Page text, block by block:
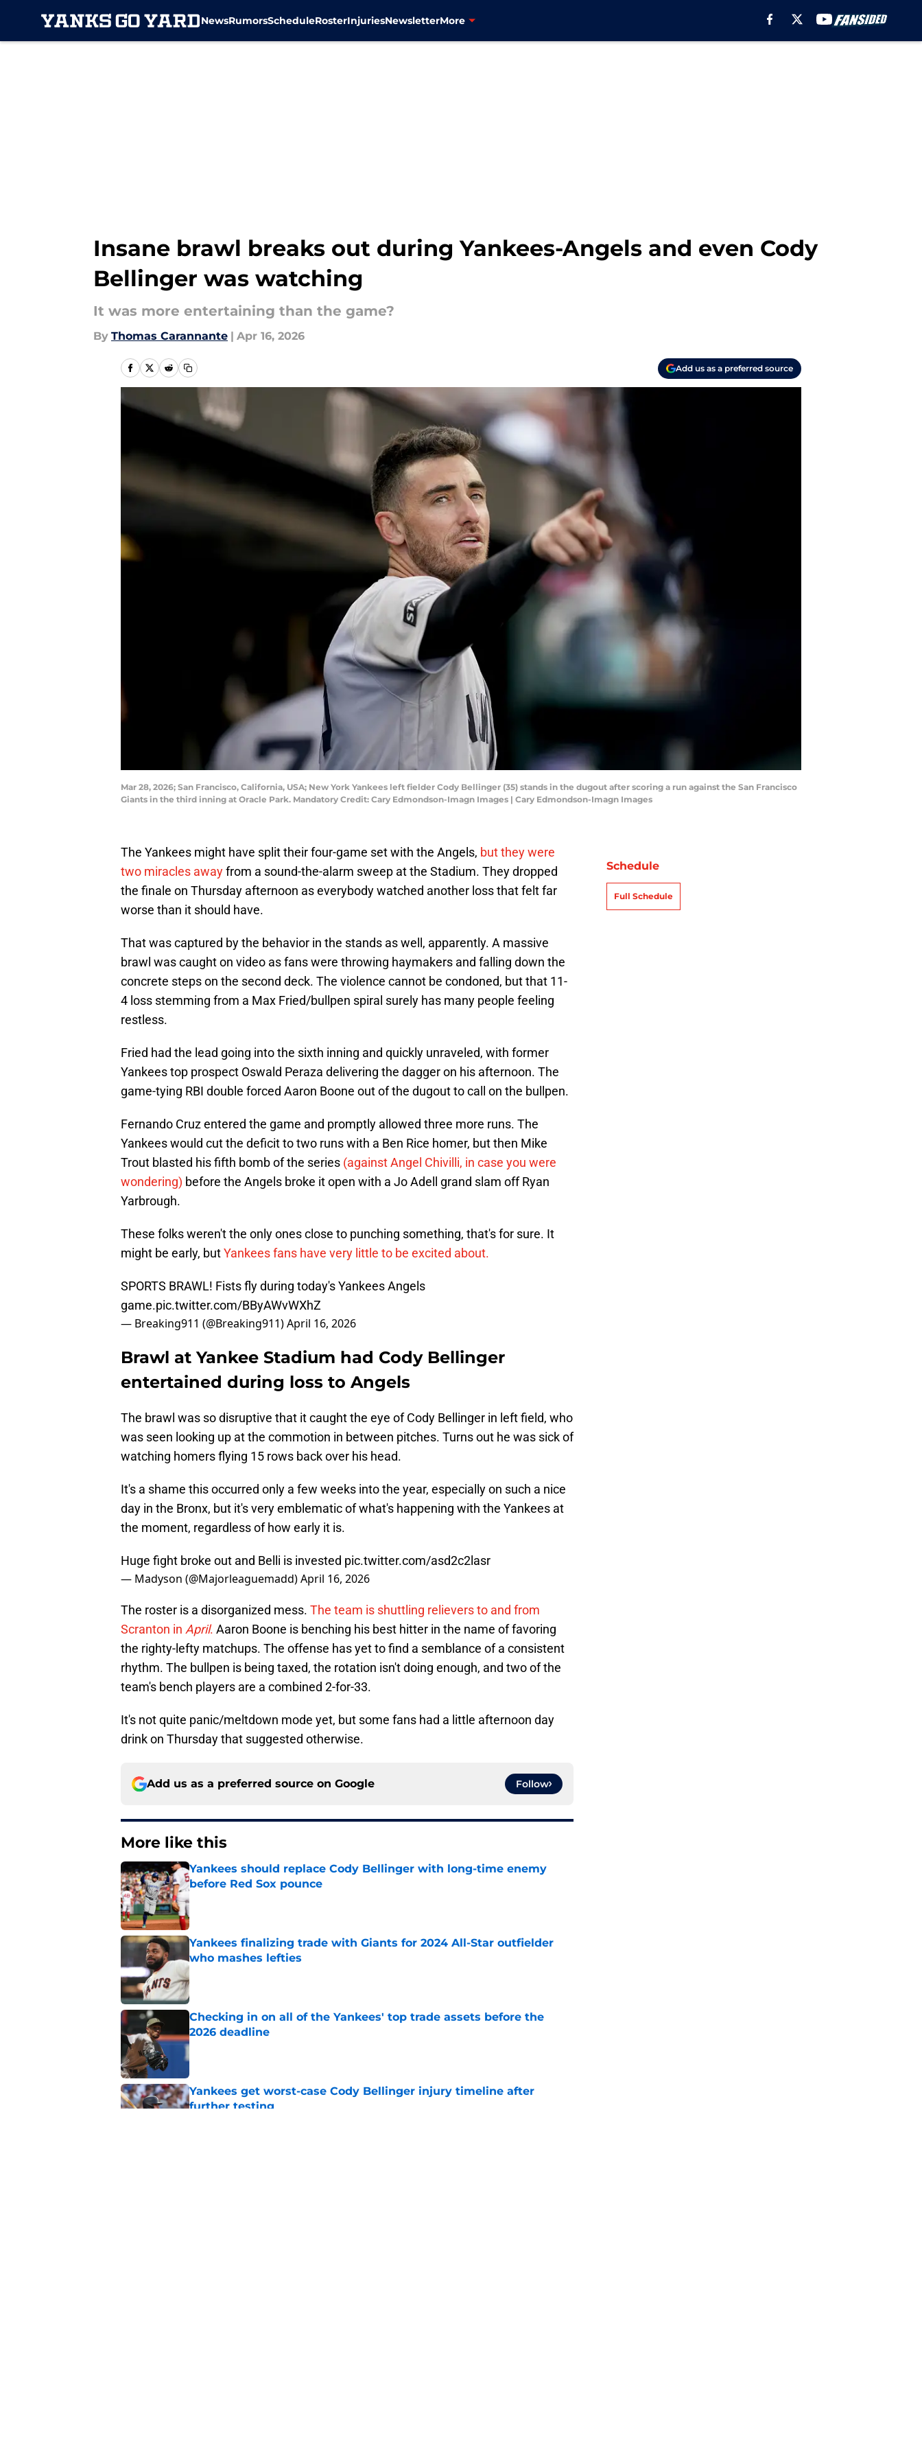
NewsRumorsScheduleRosterInjuriesNewsletterMore
Insane brawl breaks out during Yankees-Angels and even Cody
Bellinger was watching
It was more entertaining than the game?
By Thomas Carannante | Apr 16, 2026
Add us as a preferred source
Mar 28, 2026; San Francisco, California, USA; New York Yankees left fielder Cody Bellinger (35) stands in the dugout after scoring a run against the San Francisco
Giants in the third inning at Oracle Park. Mandatory Credit: Cary Edmondson-Imagn Images | Cary Edmondson-Imagn Images
The Yankees might have split their four-game set with the Angels, but they were
two miracles awayfrom a sound-the-alarm sweep at the Stadium. They dropped
the finale on Thursday afternoon as everybody watched another loss that felt far
worse than it should have.
That was captured by the behavior in the stands as well, apparently. A massive
brawl was caught on video as fans were throwing haymakers and falling down the
concrete steps on the second deck. The violence cannot be condoned, but that 11-
4 loss stemming from a Max Fried/bullpen spiral surely has many people feeling
restless.
Fried had the lead going into the sixth inning and quickly unraveled, with former
Yankees top prospect Oswald Peraza delivering the dagger on his afternoon. The
game-tying RBI double forced Aaron Boone out of the dugout to call on the bullpen.
Fernando Cruz entered the game and promptly allowed three more runs. The
Yankees would cut the deficit to two runs with a Ben Rice homer, but then Mike
Trout blasted his fifth bomb of the series (against Angel Chivilli, in case you were
wondering) before the Angels broke it open with a Jo Adell grand slam off Ryan
Yarbrough.
These folks weren't the only ones close to punching something, that's for sure. It
might be early, butYankees fans have very little to be excited about.
SPORTS BRAWL! Fists fly during today's Yankees Angels
game.pic.twitter.com/BByAWvWXhZ
— Breaking911 (@Breaking911)April 16, 2026
Brawl at Yankee Stadium had Cody Bellinger
entertained during loss to Angels
The brawl was so disruptive that it caught the eye of Cody Bellinger in left field, who
was seen looking up at the commotion in between pitches. Turns out he was sick of
watching homers flying 15 rows back over his head.
It's a shame this occurred only a few weeks into the year, especially on such a nice
day in the Bronx, but it's very emblematic of what's happening with the Yankees at
the moment, regardless of how early it is.
Huge fight broke out and Belli is invested pic.twitter.com/asd2c2lasr
— Madyson (@Majorleaguemadd)April 16, 2026
The roster is a disorganized mess. The team is shuttling relievers to and from
Scranton in April. Aaron Boone is benching his best hitter in the name of favoring
the righty-lefty matchups. The offense has yet to find a semblance of a consistent
rhythm. The bullpen is being taxed, the rotation isn't doing enough, and two of the
team's bench players are a combined 2-for-33.
It's not quite panic/meltdown mode yet, but some fans had a little afternoon day
drink on Thursday that suggested otherwise.
Add us as a preferred source on Google Follow
More like this
Yankees should replace Cody Bellinger with long-time enemy
before Red Sox pounce
Published by on Invalid Date
Yankees finalizing trade with Giants for 2024 All-Star outfielder
who mashes lefties
Checking in on all of the Yankees' top trade assets before the
2026 deadline
Published by on Invalid Date
Yankees get worst-case Cody Bellinger injury timeline after
further testing
Schedule
Full Schedule